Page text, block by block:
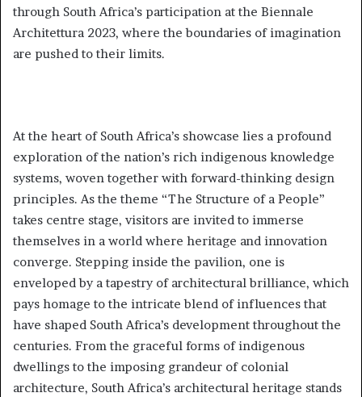
through South Africa’s participation at the Biennale
Architettura 2023, where the boundaries of imagination
are pushed to their limits.
At the heart of South Africa’s showcase lies a profound
exploration of the nation’s rich indigenous knowledge
systems, woven together with forward-thinking design
principles. As the theme “The Structure of a People”
takes centre stage, visitors are invited to immerse
themselves in a world where heritage and innovation
converge. Stepping inside the pavilion, one is
enveloped by a tapestry of architectural brilliance, which
pays homage to the intricate blend of influences that
have shaped South Africa’s development throughout the
centuries. From the graceful forms of indigenous
dwellings to the imposing grandeur of colonial
architecture, South Africa’s architectural heritage stands